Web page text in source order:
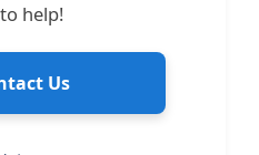
help!
Us